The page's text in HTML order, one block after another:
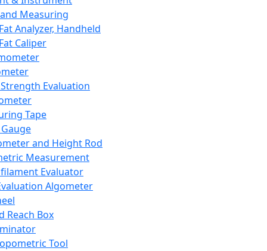
Measuring
Analyzer, Handheld
Caliper
Evaluation
Tape
and Height Rod
Measurement
Evaluator
Algometer
Reach Box
Tool